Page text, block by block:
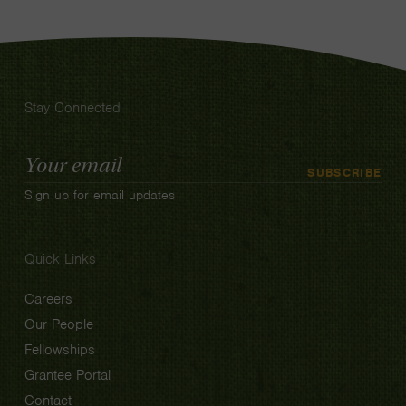
Stay Connected
Email
Address
SUBSCRIBE
Sign up for email updates
Quick Links
Careers
Our People
Fellowships
Grantee Portal
Contact